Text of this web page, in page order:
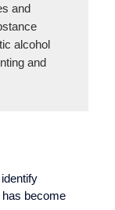
and
alcohol
and
become